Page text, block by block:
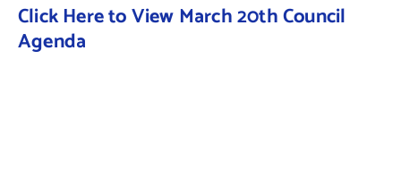
Click Here to View March 20th Council
Agenda